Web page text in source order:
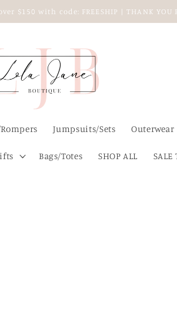
$150 with code: FREESHIP | THANK YOU
Jumpsuits/Sets Outerwear
Bags/Totes SHOP ALL SALE